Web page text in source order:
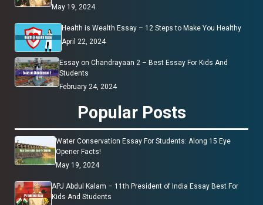
May 19, 2024
Health is Wealth Essay – 12 Steps to Make You Healthy
April 22, 2024
Essay on Chandrayaan 2 – Best Essay For Kids And
Students
February 24, 2024
Popular Posts
Water Conservation Essay For Students: Along 15 Eye
Opener Facts!
May 19, 2024
APJ Abdul Kalam – 11th President of India Essay Best For
Kids And Students